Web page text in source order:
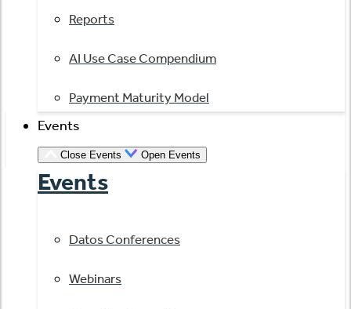
Reports
AI Use Case Compendium
Payment Maturity Model
Events
Close Events Open Events
Events
Datos Conferences
Webinars